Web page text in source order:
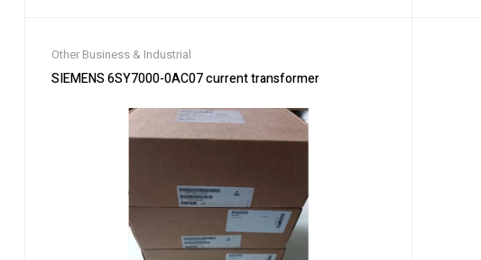
Other Business & Industrial
SIEMENS 6SY7000-0AC07 current transformer